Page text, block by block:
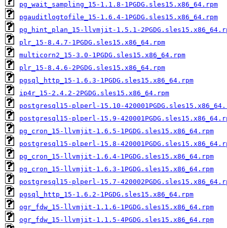
pg_wait_sampling_15-1.1.8-1PGDG.sles15.x86_64.rpm
pgauditlogtofile_15-1.6.4-1PGDG.sles15.x86_64.rpm
pg_hint_plan_15-llvmjit-1.5.1-
plr_15-8.4.7-1PGDG.sles15.x86_64.rpm
multicorn2_15-3.0-1PGDG.sles15.x86_64.rpm
plr_15-8.4.6-2PGDG.sles15.x86_64.rpm
pgsql_http_15-1.6.3-1PGDG.sles15.x86_64.rpm
ip4r_15-2.4.2-2PGDG.sles15.x86_64.rpm
postgresql15-plperl-15.10-
postgresql15-plperl-15.9-
pg_cron_15-llvmjit-1.6.5-1PGDG.sles15.x86_64.rpm
postgresql15-plperl-15.8-
pg_cron_15-llvmjit-1.6.4-1PGDG.sles15.x86_64.rpm
pg_cron_15-llvmjit-1.6.3-1PGDG.sles15.x86_64.rpm
postgresql15-plperl-15.7-
pgsql_http_15-1.6.2-1PGDG.sles15.x86_64.rpm
ogr_fdw_15-llvmjit-1.1.6-1PGDG.sles15.x86_64.rpm
ogr_fdw_15-llvmjit-1.1.5-4PGDG.sles15.x86_64.rpm